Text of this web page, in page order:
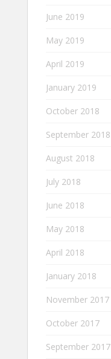
June 2019
May 2019
April 2019
January 2019
October 2018
September 2018
August 2018
July 2018
June 2018
May 2018
April 2018
January 2018
November 2017
October 2017
September 2017